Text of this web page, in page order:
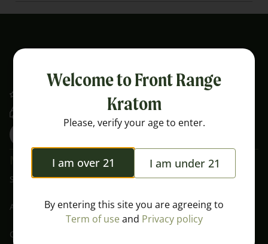
Free Shipping Over $100
Shop All
About Us
Contact
Welcome to Front Range
Kratom
Please, verify your age to enter.
I am over 21 I am under 21
By entering this site you are agreeing to
Term of useand Privacy policy